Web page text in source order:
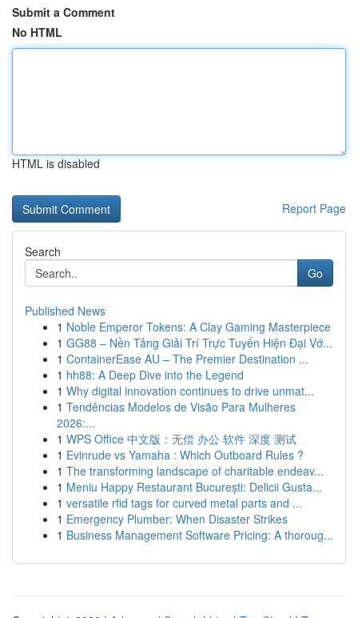
Submit a Comment
No HTML
HTML is disabled
Report Page
Search
Go
Published News
1 Noble Emperor Tokens: A Clay Gaming Masterpiece
1 GG88 – Nền Tảng Giải Trí Trực Tuyến Hiện Đại Vớ...
1 ContainerEase AU – The Premier Destination ...
1 hh88: A Deep Dive into the Legend
1 Why digital innovation continues to drive unmat...
1 Tendências Modelos de Visão Para Mulheres
2026:...
1 WPS Office 中文版：无偿 办公 软件 深度 测试
1 Evinrude vs Yamaha : Which Outboard Rules ?
1 The transforming landscape of charitable endeav...
1 Meniu Happy Restaurant București: Delicii Gusta...
1 versatile rfid tags for curved metal parts and ...
1 Emergency Plumber: When Disaster Strikes
1 Business Management Software Pricing: A thoroug...